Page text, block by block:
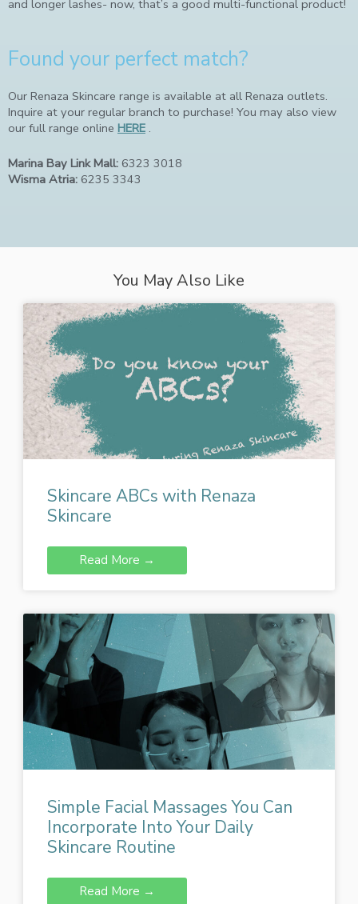
and longer lashes- now, that’s a good multi-functional product!
Found your perfect match?
Our Renaza Skincare range is available at all Renaza outlets.
Inquire at your regular branch to purchase! You may also view
our full range online HERE .
Marina Bay Link Mall: 6323 3018
Wisma Atria: 6235 3343
You May Also Like
Skincare ABCs with Renaza
Skincare
Read More →
Simple Facial Massages You Can
Incorporate Into Your Daily
Skincare Routine
Read More →